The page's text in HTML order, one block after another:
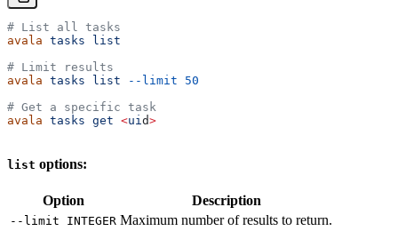
# List all tasks
avala tasks list
# Limit results
avala tasks list --limit 50
# Get a specific task
avala tasks get <ui d>
list options:
Option Description
--limit INTEGER Maximum number of results to return.